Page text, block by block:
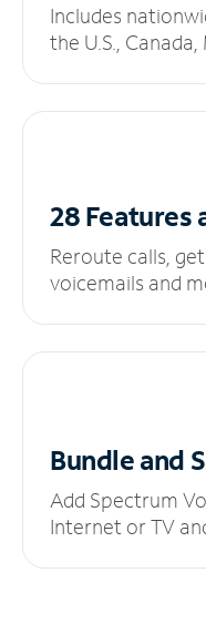
Includes
the U.S.,
28 Features
Reroute calls,
voicemails and
Bundle and
Add Spectrum
Internet or TV